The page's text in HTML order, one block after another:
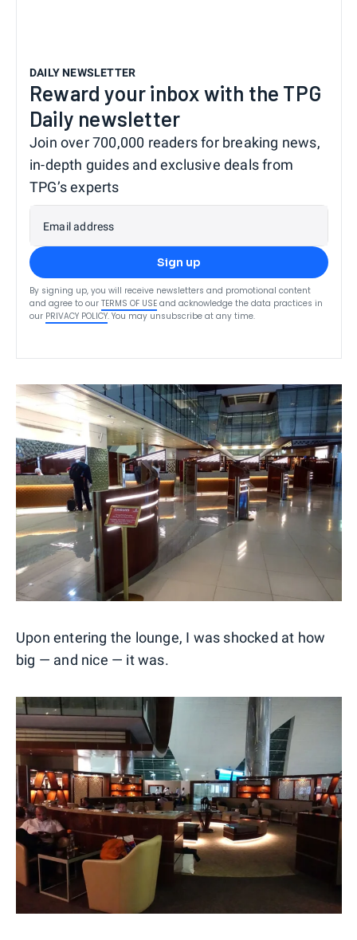
DAILY NEWSLETTER
Reward your inbox with the TPG
Daily newsletter
Join over 700,000 readers for breaking news,
in-depth guides and exclusive deals from
TPG’s experts
Email address
Sign up
By signing up, you will receive newsletters and promotional content
and agree to our TERMS OF USE and acknowledge the data practices in
our PRIVACY POLICY. You may unsubscribe at any time.
Upon entering the lounge, I was shocked at how
big — and nice — it was.